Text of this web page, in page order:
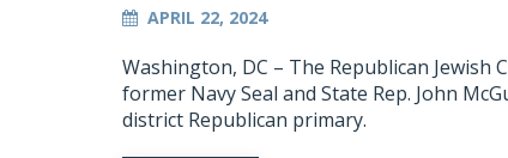
APRIL 22, 2024
Washington, DC – The Republican
former Navy Seal and State Rep. John
district Republican primary.